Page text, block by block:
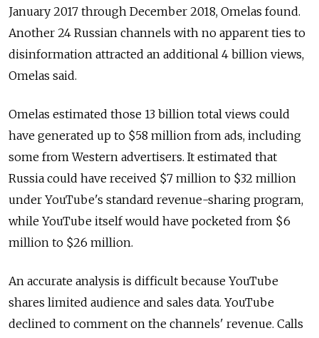
January 2017 through December 2018, Omelas found.
Another 24 Russian channels with no apparent ties to
disinformation attracted an additional 4 billion views,
Omelas said.
Omelas estimated those 13 billion total views could
have generated up to $58 million from ads, including
some from Western advertisers. It estimated that
Russia could have received $7 million to $32 million
under YouTube's standard revenue-sharing program,
while YouTube itself would have pocketed from $6
million to $26 million.
An accurate analysis is difficult because YouTube
shares limited audience and sales data. YouTube
declined to comment on the channels' revenue. Calls